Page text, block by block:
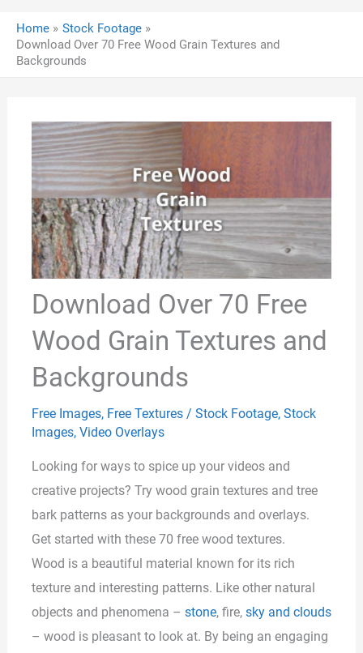
Home
Stock Footage
Download Over 70 Free Wood Grain Textures and
Backgrounds
Download Over 70 Free
Wood Grain Textures and
Backgrounds
Free Images, Free Textures/ Stock Footage, Stock
Images, Video Overlays
Looking for ways to spice up your videos and
creative projects? Try wood grain textures and tree
bark patterns as your backgrounds and overlays.
Get started with these 70 free wood textures.
Wood is a beautiful material known for its rich
texture and interesting patterns. Like other natural
objects and phenomena – stone, fire, sky and clouds
– wood is pleasant to look at. By being an engaging